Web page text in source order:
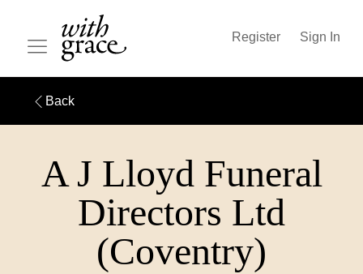
Register Sign In
Back
A J Lloyd Funeral
Directors Ltd
(Coventry)